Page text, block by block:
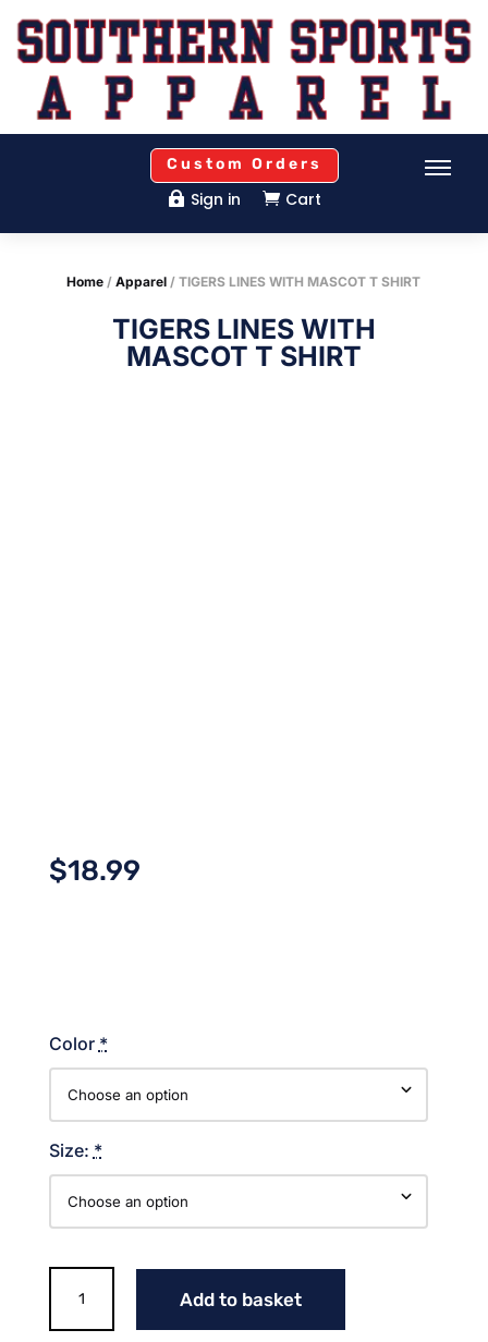
Custom Orders
 Sign in  Cart
Home /Apparel / TIGERS LINES WITH MASCOT T SHIRT
TIGERS LINES WITH
MASCOT T SHIRT
$18.99
Color *
Size: *
LINES
WITH
Add to basket